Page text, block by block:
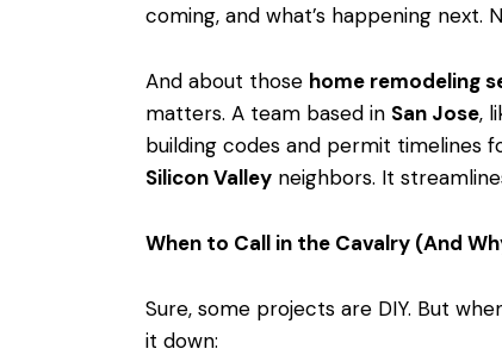
coming, and what’s happening next.
And about those home remodeling
matters. A team based in San Jose,
building codes and permit timelines
Silicon Valley neighbors. It
When to Call in the Cavalry (And
Sure, some projects are DIY. But
it down: